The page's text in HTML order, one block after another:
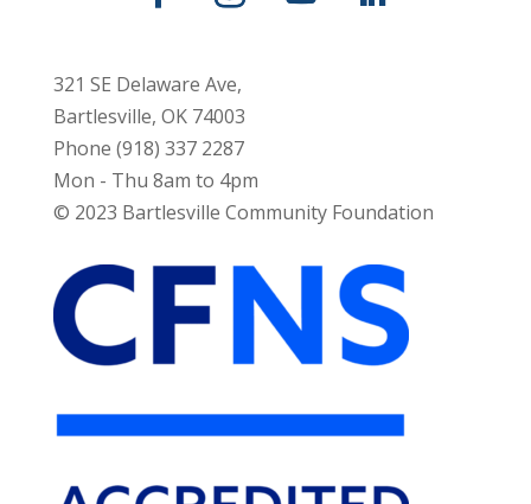
321 SE Delaware Ave,
Bartlesville, OK 74003
Phone (918) 337 2287
Mon - Thu 8am to 4pm
© 2023 Bartlesville Community Foundation